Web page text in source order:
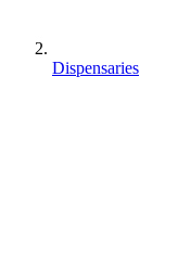
Dispensaries